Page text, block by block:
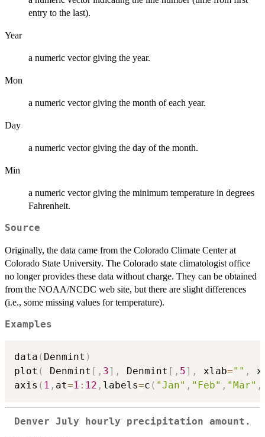
entry to the last).
Year
a numeric vector giving the year.
Mon
a numeric vector giving the month of each year.
Day
a numeric vector giving the day of the month.
Min
a numeric vector giving the minimum temperature in degrees
Fahrenheit.
Source
Originally, the data came from the Colorado Climate Center at
Colorado State University. The Colorado state climatologist office
no longer provides these data without charge. They can be obtained
from the NOAA/NCDC web site, but there are slight differences
(i.e., some missing values for temperature).
Examples
data ( Denmint )
plot ( Denmint [ , 3] , Denmint [ , 5] , xlab="" ,
axis ( 1 , at=1 : 12 , labels=c ( "Jan" , "Feb" , "Mar" ,
Denver July hourly precipitation amount.